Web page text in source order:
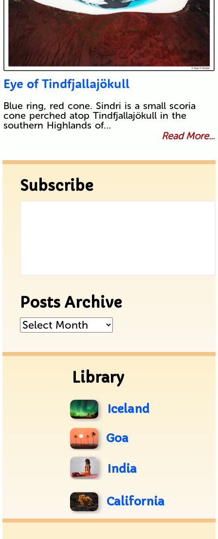
Eye of Tindfjallajökull
Blue ring, red cone. Sindri is a small scoria
cone perched atop Tindfjallajökull in the
southern Highlands of…
Read More...
Subscribe
Posts Archive
Posts
Library
Iceland
Goa
India
California